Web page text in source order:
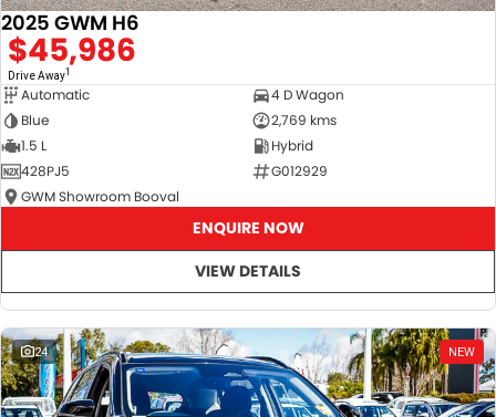
2025 GWM H6
$45,986
Drive Away1
Automatic
4 D Wagon
Blue
2,769 kms
1.5 L
Hybrid
428PJ5
G012929
GWM Showroom Booval
ENQUIRE NOW
VIEW DETAILS
24 NEW